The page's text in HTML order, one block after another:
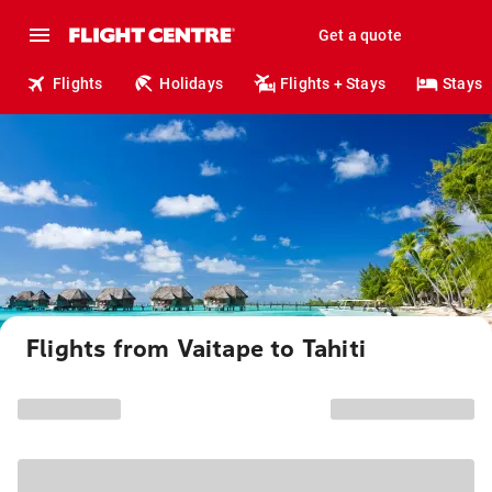
Get a quote
Flights Holidays Flights + Stays Stays
Flights from Vaitape to Tahiti